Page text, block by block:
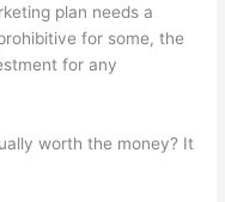
plan needs a
for some, the
for any
worth the money? It